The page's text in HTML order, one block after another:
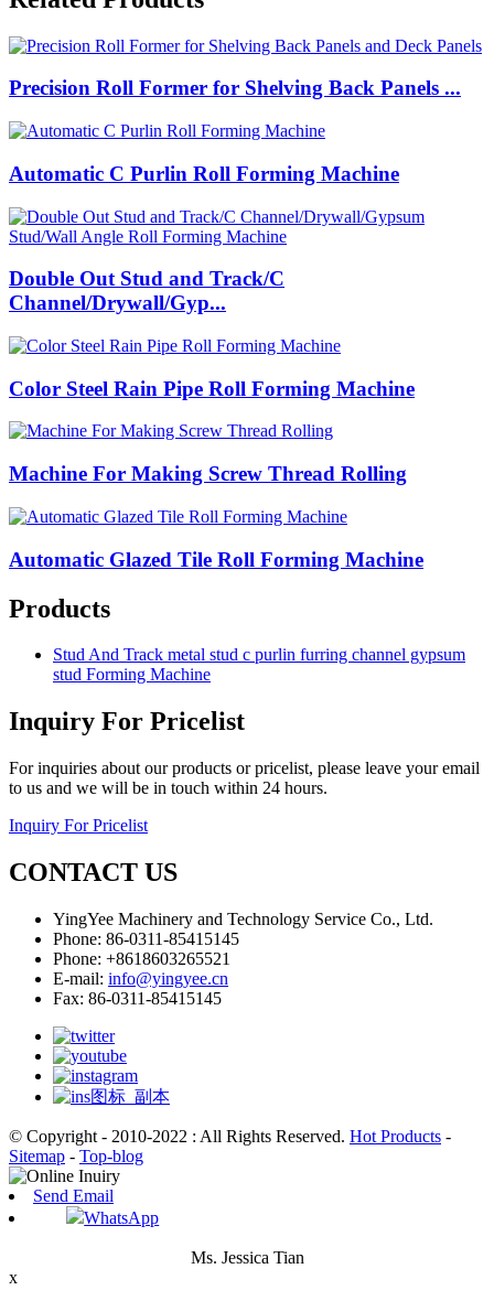
Precision Roll Former for Shelving Back Panels ...
Automatic C Purlin Roll Forming Machine
Double Out Stud and Track/C
Channel/Drywall/Gyp...
Color Steel Rain Pipe Roll Forming Machine
Machine For Making Screw Thread Rolling
Automatic Glazed Tile Roll Forming Machine
Products
Stud And Track metal stud c purlin furring channel gypsum
stud Forming Machine
Inquiry For Pricelist
For inquiries about our products or pricelist, please leave your email
to us and we will be in touch within 24 hours.
Inquiry For Pricelist
CONTACT US
YingYee Machinery and Technology Service Co., Ltd.
Phone: 86-0311-85415145
Phone: +8618603265521
E-mail: info@yingyee.cn
Fax: 86-0311-85415145
© Copyright - 2010-2022 : All Rights Reserved. Hot Products -
Sitemap - Top-blog
Send Email
WhatsApp
Ms. Jessica Tian
x